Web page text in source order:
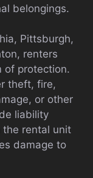
belongings.
Pittsburgh,
renters
of protection.
theft, fire,
or other
liability
the rental unit
damage to